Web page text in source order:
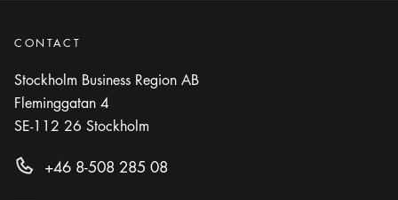
CONTACT
Stockholm Business Region AB
Fleminggatan 4
SE-112 26 Stockholm
+46 8-508 285 08